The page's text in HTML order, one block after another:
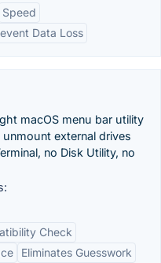
Speed
Data Loss
macOS menu bar utility
external drives
no Disk Utility, no
Check
Eliminates Guesswork